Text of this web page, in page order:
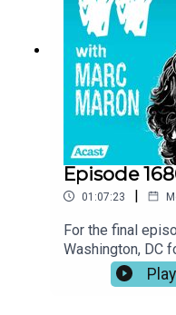
Episode
01:07:23 |
For the final
Washington, DC
most significant
Former
Play